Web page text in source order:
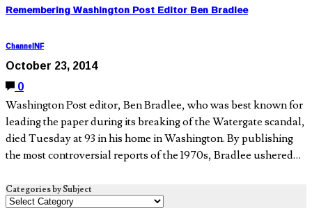
Remembering Washington Post Editor Ben Bradlee
ChannelNF
October 23, 2014
0
Washington Post editor, Ben Bradlee, who was best known for
leading the paper during its breaking of the Watergate scandal,
died Tuesday at 93 in his home in Washington. By publishing
the most controversial reports of the 1970s, Bradlee ushered…
Categories by Subject